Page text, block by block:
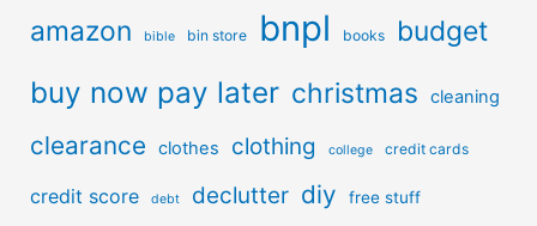
amazon bible bin store bnpl books budget
buy now pay later christmas cleaning
clearance clothes clothing college credit cards
credit score debt declutter diy free stuff